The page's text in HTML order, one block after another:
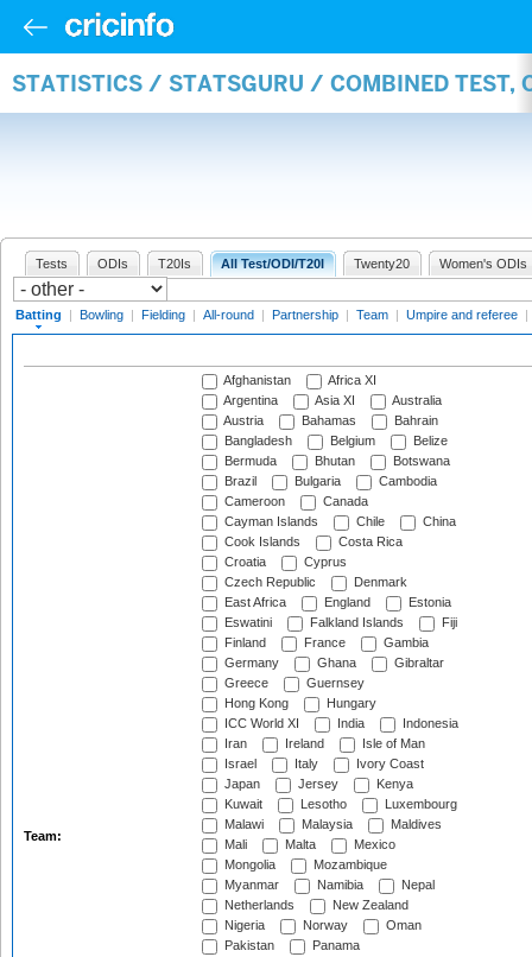
STATISTICS / STATSGURU / COMBINED TEST,
Tests ODIs T20Is All Test/ODI/T20I Twenty20 Women's ODIs
Batting | Bowling | Fielding | All-round | Partnership | Team | Umpire and referee |
Team:
Afghanistan
Africa XI
Argentina
Asia XI
Australia
Austria
Bahamas
Bahrain
Bangladesh
Belgium
Belize
Bermuda
Bhutan
Botswana
Brazil
Bulgaria
Cambodia
Cameroon
Canada
Cayman Islands
Chile
China
Cook Islands
Costa Rica
Croatia
Cyprus
Czech Republic
Denmark
East Africa
England
Estonia
Eswatini
Falkland Islands
Fiji
Finland
France
Gambia
Germany
Ghana
Gibraltar
Greece
Guernsey
Hong Kong
Hungary
ICC World XI
India
Indonesia
Iran
Ireland
Isle of Man
Israel
Italy
Ivory Coast
Japan
Jersey
Kenya
Kuwait
Lesotho
Luxembourg
Malawi
Malaysia
Maldives
Mali
Malta
Mexico
Mongolia
Mozambique
Myanmar
Namibia
Nepal
Netherlands
New Zealand
Nigeria
Norway
Oman
Pakistan
Panama